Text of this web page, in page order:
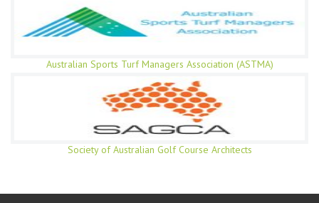
Australian Sports Turf Managers Association (ASTMA)
Society of Australian Golf Course Architects